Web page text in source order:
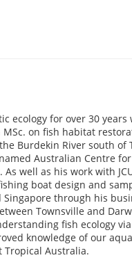
ecology for over 30
on fish habitat
Burdekin River south of
Australian Centre
well as his work with
boat design and
through his
Townsville and
fish ecology
knowledge of our
Australia.